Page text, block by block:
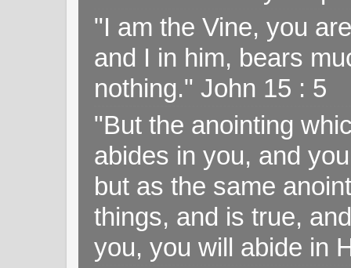
"I am the Vine, you
and I in him, bears
nothing." John 15 : 5
"But the anointing
abides in you, and
but as the same
things, and is true,
you, you will abide in